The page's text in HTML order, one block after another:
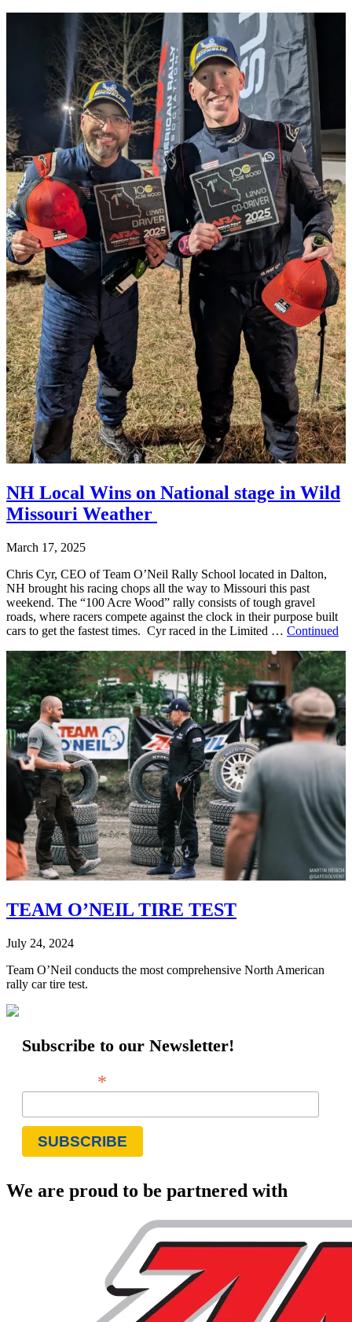
NH Local Wins on National stage in Wild
Missouri Weather
March 17, 2025
Chris Cyr, CEO of Team O’Neil Rally School located in Dalton,
NH brought his racing chops all the way to Missouri this past
weekend. The “100 Acre Wood” rally consists of tough gravel
roads, where racers compete against the clock in their purpose built
cars to get the fastest times. Cyr raced in the Limited … Continued
TEAM O’NEIL TIRE TEST
July 24, 2024
Team O’Neil conducts the most comprehensive North American
rally car tire test.
Subscribe to our Newsletter!
*
We are proud to be partnered with